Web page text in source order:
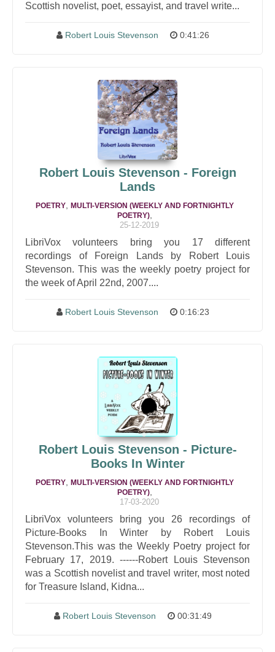
Scottish novelist, poet, essayist, and travel write...
Robert Louis Stevenson 0:41:26
Robert Louis Stevenson - Foreign
Lands
POETRY,
MULTI-VERSION (WEEKLY AND FORTNIGHTLY
POETRY),
25-12-2019
LibriVox volunteers bring you 17 different
recordings of Foreign Lands by Robert Louis
Stevenson. This was the weekly poetry project for
the week of April 22nd, 2007....
Robert Louis Stevenson 0:16:23
Robert Louis Stevenson - Picture-
Books In Winter
POETRY,
MULTI-VERSION (WEEKLY AND FORTNIGHTLY
POETRY),
17-03-2020
LibriVox volunteers bring you 26 recordings of
Picture-Books In Winter by Robert Louis
Stevenson.This was the Weekly Poetry project for
February 17, 2019. ------Robert Louis Stevenson
was a Scottish novelist and travel writer, most noted
for Treasure Island, Kidna...
Robert Louis Stevenson 00:31:49